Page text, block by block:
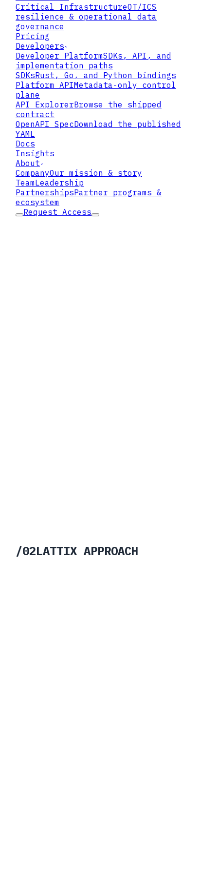
Critical InfrastructureOT/ICS
resilience & operational data
governance
Pricing
Developers
Developer PlatformSDKs, API, and
implementation paths
SDKsRust, Go, and Python bindings
Platform APIMetadata-only control
plane
API ExplorerBrowse the shipped
contract
OpenAPI SpecDownload the published
YAML
Docs
Insights
About
CompanyOur mission & story
TeamLeadership
PartnershipsPartner programs &
ecosystem
Request Access
/02LATTIX APPROACH